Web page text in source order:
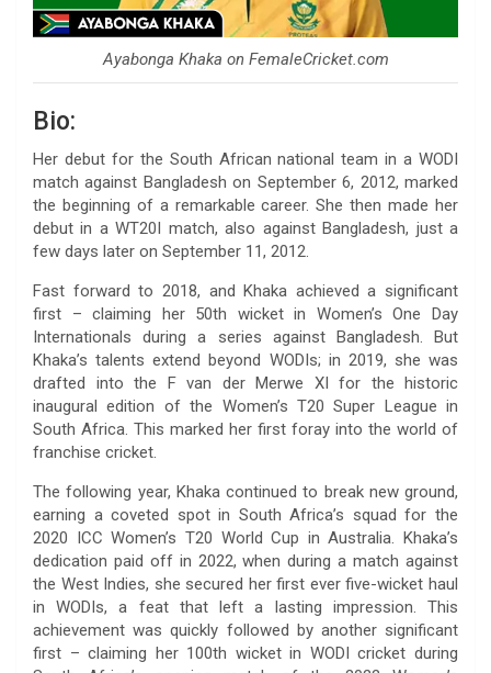
Ayabonga Khaka on FemaleCricket.com
Bio:
Her debut for the South African national team in a WODI
match against Bangladesh on September 6, 2012, marked
the beginning of a remarkable career. She then made her
debut in a WT20I match, also against Bangladesh, just a
few days later on September 11, 2012.
Fast forward to 2018, and Khaka achieved a significant
first – claiming her 50th wicket in Women’s One Day
Internationals during a series against Bangladesh. But
Khaka’s talents extend beyond WODIs; in 2019, she was
drafted into the F van der Merwe XI for the historic
inaugural edition of the Women’s T20 Super League in
South Africa. This marked her first foray into the world of
franchise cricket.
The following year, Khaka continued to break new ground,
earning a coveted spot in South Africa’s squad for the
2020 ICC Women’s T20 World Cup in Australia. Khaka’s
dedication paid off in 2022, when during a match against
the West Indies, she secured her first ever five-wicket haul
in WODIs, a feat that left a lasting impression. This
achievement was quickly followed by another significant
first – claiming her 100th wicket in WODI cricket during